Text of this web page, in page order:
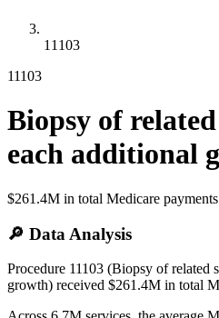
11103
11103
Biopsy of
each additional
$261.4M in total Medicare
🔎 Data Analysis
Procedure 11103 (Biopsy of related
growth) received $261.4M in total